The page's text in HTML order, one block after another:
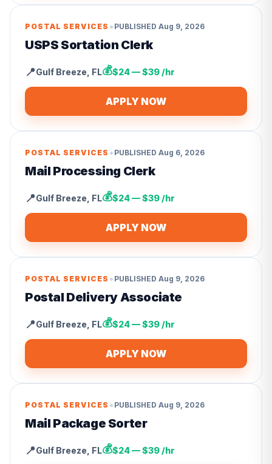
POSTAL SERVICES • PUBLISHED Aug 9, 2026
USPS Sortation Clerk
📍Gulf Breeze FL💰$24 — $39 /hr
APPLY NOW
POSTAL SERVICES • PUBLISHED Aug 6, 2026
Mail Processing Clerk
📍Gulf Breeze FL💰$24 — $39 /hr
APPLY NOW
POSTAL SERVICES • PUBLISHED Aug 9, 2026
Postal Delivery Associate
📍Gulf Breeze FL💰$24 — $39 /hr
APPLY NOW
POSTAL SERVICES • PUBLISHED Aug 9, 2026
Mail Package Sorter
📍Gulf Breeze FL💰$24 — $39 /hr